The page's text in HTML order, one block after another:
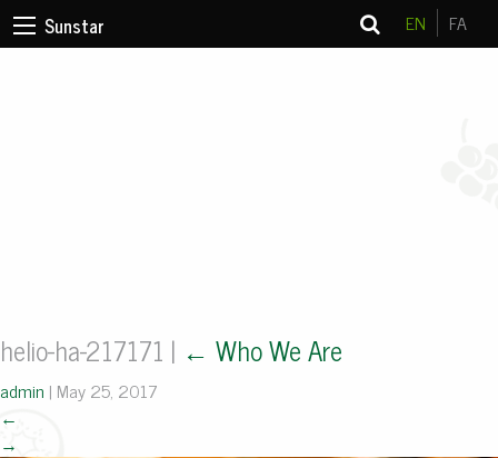
Sunstar EN FA
helio-ha-217171 | ← Who We Are
admin | May 25, 2017
←
→